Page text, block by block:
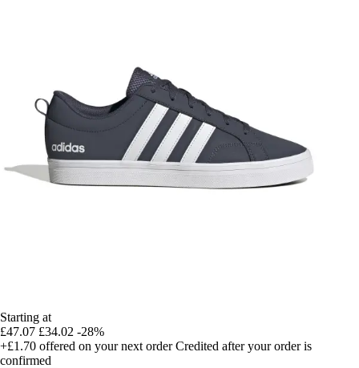
Starting at
£47.07 £34.02 -28%
+£1.70 offered on your next order Credited after your order is
confirmed